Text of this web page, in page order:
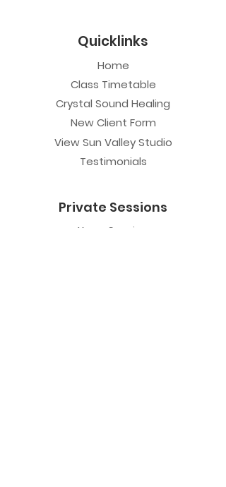
Quicklinks
Home
Class Timetable
Crystal Sound Healing
New Client Form
View Sun Valley Studio
Testimonials
Private Sessions
Yoga Session